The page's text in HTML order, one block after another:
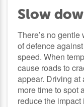
Slow
There’s no
of defence
speed. When
cause roads to
appear. Driving at
more time to spot
reduce the